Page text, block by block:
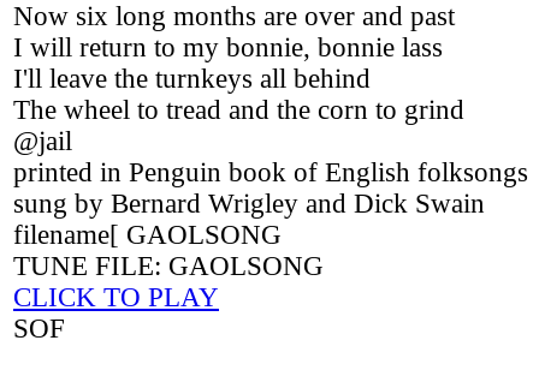
Now six long months are over and past
I will return to my bonnie, bonnie lass
I'll leave the turnkeys all behind
The wheel to tread and the corn to grind
@jail
printed in Penguin book of English folksongs
sung by Bernard Wrigley and Dick Swain
filename[ GAOLSONG
TUNE FILE: GAOLSONG
CLICK TO PLAY
SOF